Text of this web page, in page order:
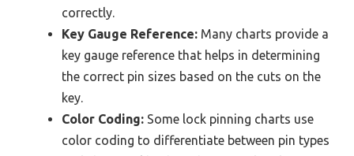
correctly.
Key Gauge Reference: Many charts provide a
key gauge reference that helps in determining
the correct pin sizes based on the cuts on the
key.
Color Coding: Some lock pinning charts use
color coding to differentiate between pin types